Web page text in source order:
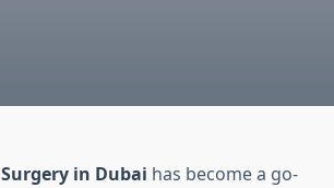
in Dubai has become a go-